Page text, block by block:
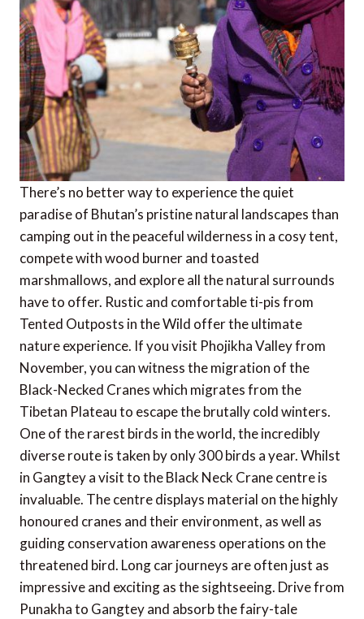
There’s no better way to experience the quiet
paradise of Bhutan’s pristine natural landscapes than
camping out in the peaceful wilderness in a cosy tent,
compete with wood burner and toasted
marshmallows, and explore all the natural surrounds
have to offer. Rustic and comfortable ti-pis from
Tented Outposts in the Wild offer the ultimate
nature experience. If you visit Phojikha Valley from
November, you can witness the migration of the
Black-Necked Cranes which migrates from the
Tibetan Plateau to escape the brutally cold winters.
One of the rarest birds in the world, the incredibly
diverse route is taken by only 300 birds a year. Whilst
in Gangtey a visit to the Black Neck Crane centre is
invaluable. The centre displays material on the highly
honoured cranes and their environment, as well as
guiding conservation awareness operations on the
threatened bird. Long car journeys are often just as
impressive and exciting as the sightseeing. Drive from
Punakha to Gangtey and absorb the fairy-tale